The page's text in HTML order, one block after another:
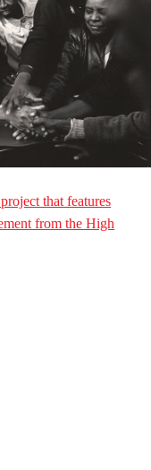
that features
from the High